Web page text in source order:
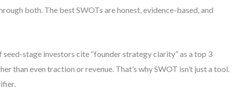
both. The best SWOTs are honest, evidence-based, and
seed-stage investors cite “founder strategy clarity” as a top 3
than even traction or revenue. That’s why SWOT isn’t just a tool.